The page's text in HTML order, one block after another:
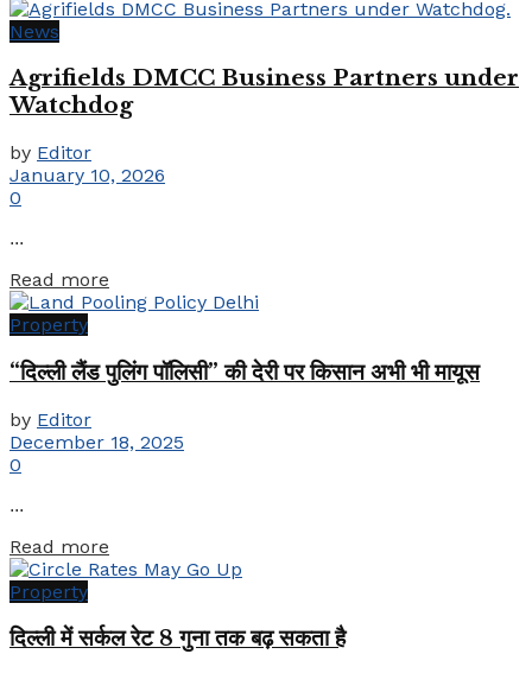
News
Agrifields DMCC Business Partners under
Watchdog
by Editor
January 10, 2026
0
...
Read more
Property
“दिल्ली लैंड पुलिंग पॉलिसी” की देरी पर किसान अभी भी मायूस
by Editor
December 18, 2025
0
...
Read more
Property
दिल्ली में सर्कल रेट 8 गुना तक बढ़ सकता है